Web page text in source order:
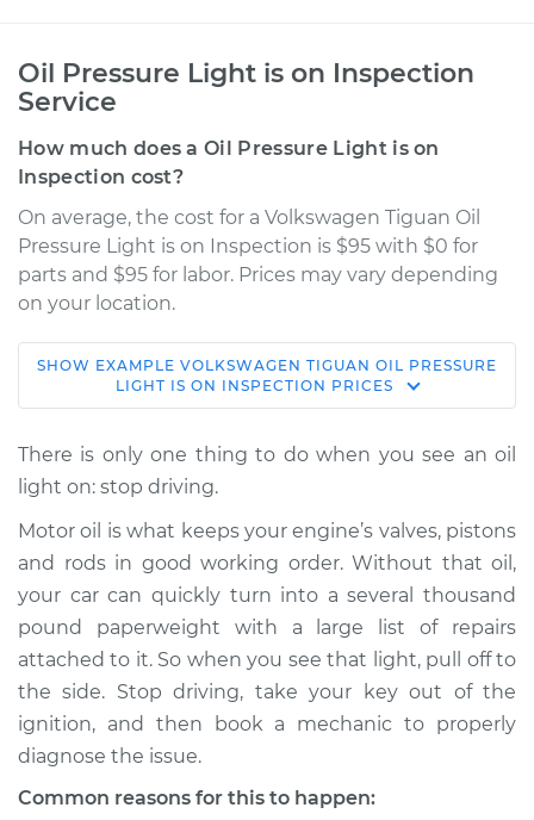
Oil Pressure Light is on Inspection
Service
How much does a Oil Pressure Light is on
Inspection cost?
On average, the cost for a Volkswagen Tiguan Oil
Pressure Light is on Inspection is $95 with $0 for
parts and $95 for labor. Prices may vary depending
on your location.
2012 Volkswagen
Tiguan
Service type
on Inspection
$114.99
Shop/Dealer Price $124.99 $132.49
2011 Volkswagen
L4-2.0L Turbo
SHOW EXAMPLE VOLKSWAGEN TIGUAN OIL PRESSURE
LIGHT IS ON INSPECTION PRICES
There is only one thing to do when you see an oil
light on: stop driving.
Motor oil is what keeps your engine’s valves, pistons
and rods in good working order. Without that oil,
your car can quickly turn into a several thousand
pound paperweight with a large list of repairs
attached to it. So when you see that light, pull off to
the side. Stop driving, take your key out of the
ignition, and then book a mechanic to properly
diagnose the issue.
Common reasons for this to happen: